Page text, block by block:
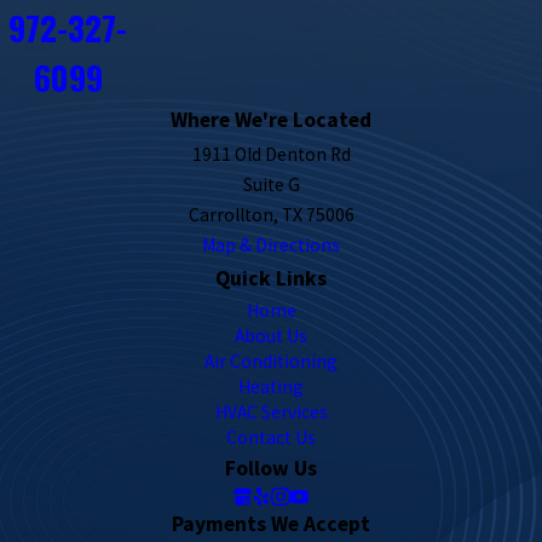
972-327-
6099
Where We're Located
1911 Old Denton Rd
Suite G
Carrollton, TX 75006
Map & Directions
Quick Links
Home
About Us
Air Conditioning
Heating
HVAC Services
Contact Us
Follow Us
Payments We Accept